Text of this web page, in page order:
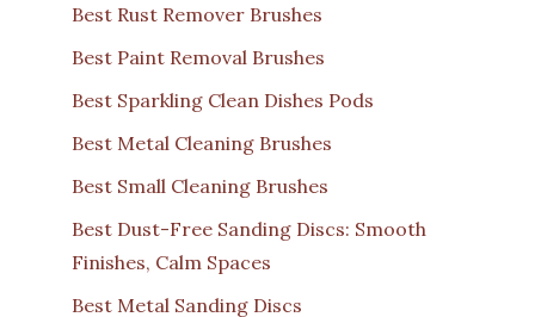
Best Rust Remover Brushes
Best Paint Removal Brushes
Best Sparkling Clean Dishes Pods
Best Metal Cleaning Brushes
Best Small Cleaning Brushes
Best Dust-Free Sanding Discs: Smooth
Finishes, Calm Spaces
Best Metal Sanding Discs